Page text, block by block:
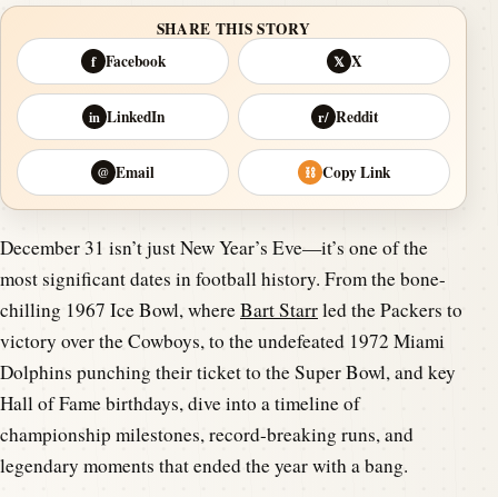
SHARE THIS STORY
f Facebook 𝕏 X
in LinkedIn r/ Reddit
@ Email ⛓ Copy Link
December 31 isn’t just New Year’s Eve—it’s one of the
most significant dates in football history. From the bone-
chilling 1967 Ice Bowl, whereBart Starrled the Packers to
victory over the Cowboys, to the undefeated 1972 Miami
Dolphins punching their ticket to the Super Bowl, and key
Hall of Fame birthdays, dive into a timeline of
championship milestones, record-breaking runs, and
legendary moments that ended the year with a bang.